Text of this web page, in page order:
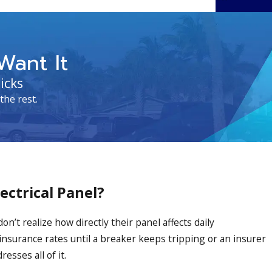
It
rest.
Panel?
realize how directly their panel affects daily
rates until a breaker keeps tripping or an insurer
all of it.